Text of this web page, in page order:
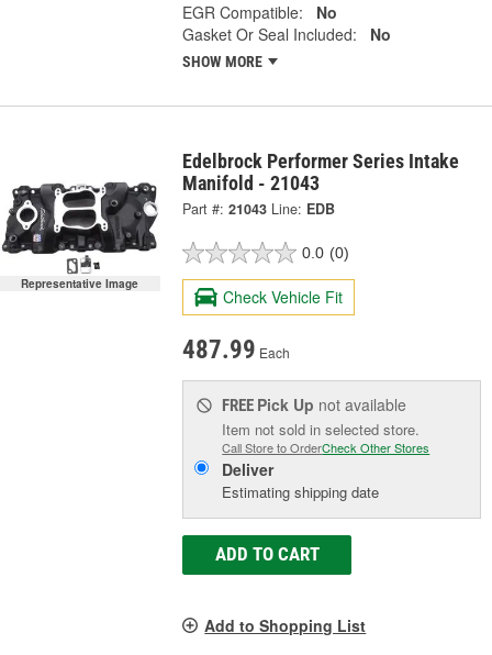
EGR Compatible:
No
Gasket Or Seal Included:
No
SHOW MORE
Representative Image
Edelbrock Performer Series Intake
Manifold - 21043
Part #: 21043 Line: EDB
0.0 (0)
Check Vehicle Fit
487.99 Each
FREE Pick Up not available
Item not sold in selected store.
Call Store to OrderCheck Other Stores
Deliver
Estimating shipping date
ADD TO CART
Add to Shopping List